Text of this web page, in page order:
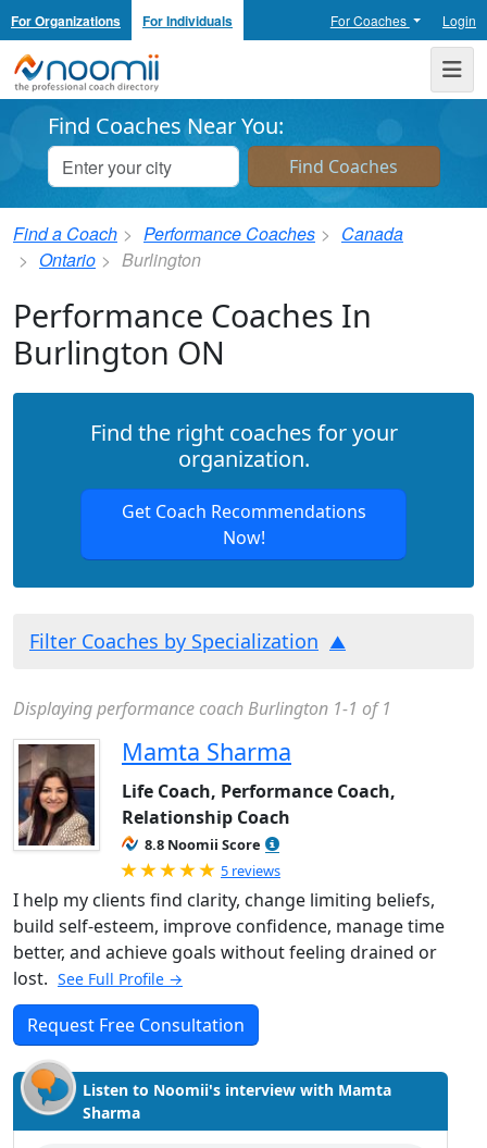
For Organizations For Individuals For Coaches Login
Noomii the Professional Coach Directory
Find Coaches Near You:
Find a Coach Performance Coaches
Canada
Ontario
Burlington
Performance Coaches In
Burlington ON
Find the right coaches for your
organization.
Get Coach Recommendations
Now!
Filter Coaches by Specialization
Displaying performance coach Burlington 1-1 of 1
Mamta Sharma
Life Coach, Performance Coach,
Relationship Coach
8.8 Noomii Score
Rated 5.0 out of 5
5 reviews
I help my clients find clarity, change limiting beliefs,
build self-esteem, improve confidence, manage time
better, and achieve goals without feeling drained or
lost. See Full Profile →
Request Free Consultation
Listen to Noomii's interview with Mamta
Sharma